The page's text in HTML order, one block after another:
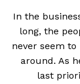
In the
long, the
never seem
around. As
last